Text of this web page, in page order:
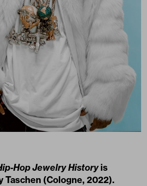
Hop Jewelry Historyis
Taschen (Cologne, 2022).